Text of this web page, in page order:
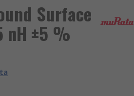
Surface
nH ±5 %